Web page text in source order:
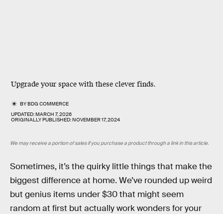
Upgrade your space with these clever finds.
BYBDG COMMERCE
UPDATED:MARCH 7, 2026
ORIGINALLY PUBLISHED:NOVEMBER 17, 2024
We may receive a portion of sales if you purchase a product through a link in this article.
Sometimes, it’s the quirky little things that make the
biggest difference at home. We’ve rounded up weird
but genius items under $30 that might seem
random at first but actually work wonders for your